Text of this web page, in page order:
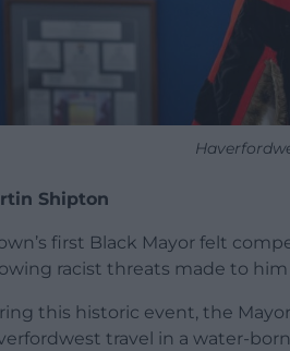
Shipton
first Black Mayor felt
racist threats made to
this historic event, the
travel in a water-